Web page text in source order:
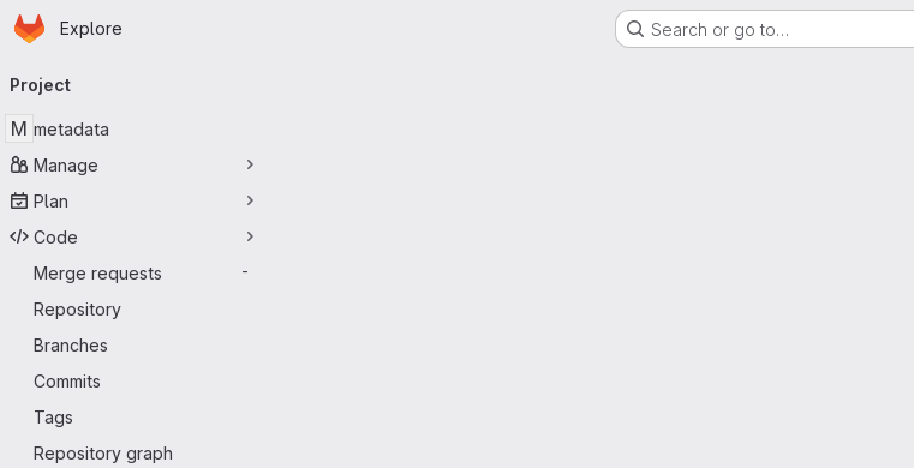
Skip to main content
Homepage
Explore Search or go to…
navigation
Project
M metadata
Manage
Plan
Code
Merge requests
-
Repository
Branches
Commits
Tags
Repository graph